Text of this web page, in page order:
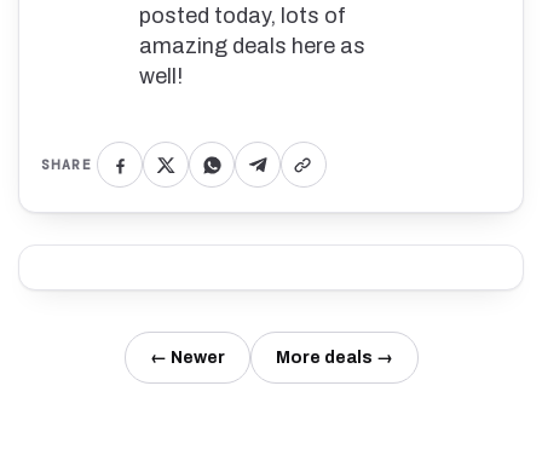
posted today, lots of
amazing deals here as
well!
SHARE
← Newer More deals →